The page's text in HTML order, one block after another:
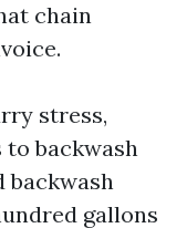
chain
stress,
to backwash
backwash
gallons